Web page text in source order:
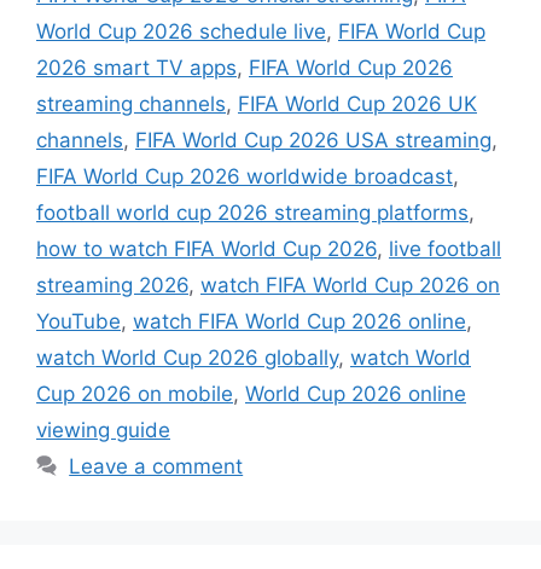
World Cup 2026 schedule live, FIFA World Cup
2026 smart TV apps, FIFA World Cup 2026
streaming channels, FIFA World Cup 2026 UK
channels, FIFA World Cup 2026 USA streaming,
FIFA World Cup 2026 worldwide broadcast,
football world cup 2026 streaming platforms,
how to watch FIFA World Cup 2026, live football
streaming 2026, watch FIFA World Cup 2026 on
YouTube, watch FIFA World Cup 2026 online,
watch World Cup 2026 globally, watch World
Cup 2026 on mobile, World Cup 2026 online
viewing guide
Leave a comment